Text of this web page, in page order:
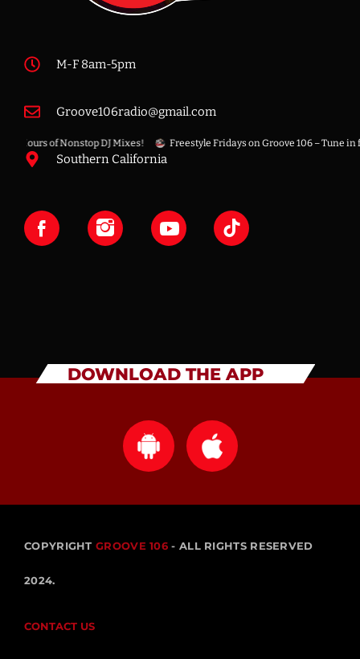
Hours of Nonstop DJ Mixes! Freestyle Fridays on Groove 106 – Tune in
M-F 8am-5pm
Groove106radio@gmail.com
Southern California
DOWNLOAD THE APP
COPYRIGHTGROOVE 106- ALL RIGHTS RESERVED
2024.
CONTACT US